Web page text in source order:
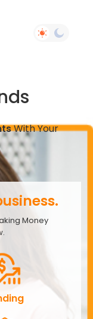
With Your
Money